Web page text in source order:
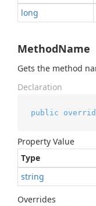
long
MethodName
Gets the method
Declaration
public
Property Value
Type
string
Overrides